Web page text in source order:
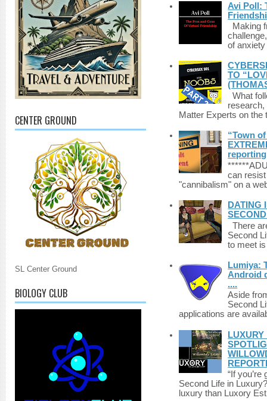
CENTER GROUND
SL Center Ground
BIOLOGY CLUB
Avi Poll:
Making
of
TO
What
Matter Experts on
“Town
reporting
can
"cannibalism" on a
DATING
There
Second
to meet
Lumiya:
Android
....
Aside
Second
applications are
LUXURY
“If
Second Life in
luxury than Luxory